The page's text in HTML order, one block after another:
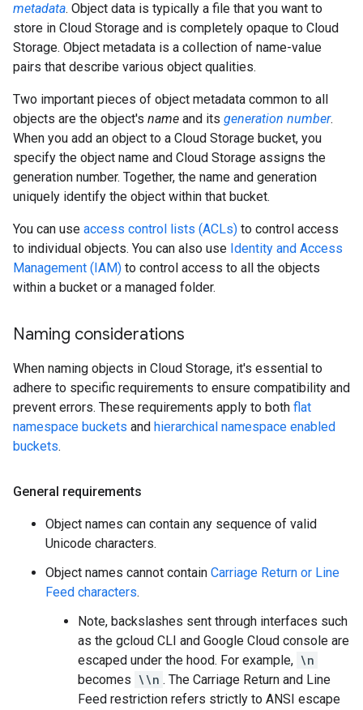
metadata. Object data is typically a file that you want to
store in Cloud Storage and is completely opaque to Cloud
Storage. Object metadata is a collection of name-value
pairs that describe various object qualities.
Two important pieces of object metadata common to all
objects are the object's name and its generation number.
When you add an object to a Cloud Storage bucket, you
specify the object name and Cloud Storage assigns the
generation number. Together, the name and generation
uniquely identify the object within that bucket.
You can use access control lists (ACLs) to control access
to individual objects. You can also use Identity and Access
Management (IAM) to control access to all the objects
within a bucket or a managed folder.
Naming considerations
When naming objects in Cloud Storage, it's essential to
adhere to specific requirements to ensure compatibility and
prevent errors. These requirements apply to both flat
namespace buckets and hierarchical namespace enabled
buckets.
General requirements
Object names can contain any sequence of valid
Unicode characters.
Object names cannot contain Carriage Return or Line
Feed characters.
Note, backslashes sent through interfaces such
as the gcloud CLI and Google Cloud console are
escaped under the hood. For example, \n
becomes \\n . The Carriage Return and Line
Feed restriction refers strictly to ANSI escape